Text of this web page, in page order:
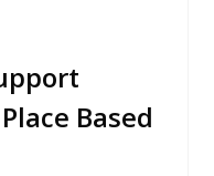
Based